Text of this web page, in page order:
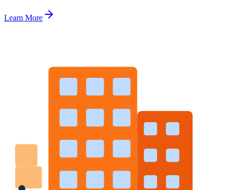
Learn More